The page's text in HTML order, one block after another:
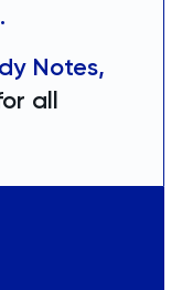
Notes,
all